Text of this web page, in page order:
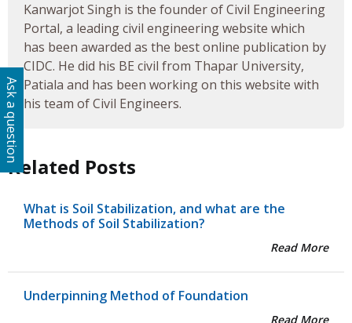
Kanwarjot Singh is the founder of Civil Engineering
Portal, a leading civil engineering website which
has been awarded as the best online publication by
CIDC. He did his BE civil from Thapar University,
Patiala and has been working on this website with
his team of Civil Engineers.
Related Posts
What is Soil Stabilization, and what are the
Methods of Soil Stabilization?
Read More
Underpinning Method of Foundation
Read More
Ask a question